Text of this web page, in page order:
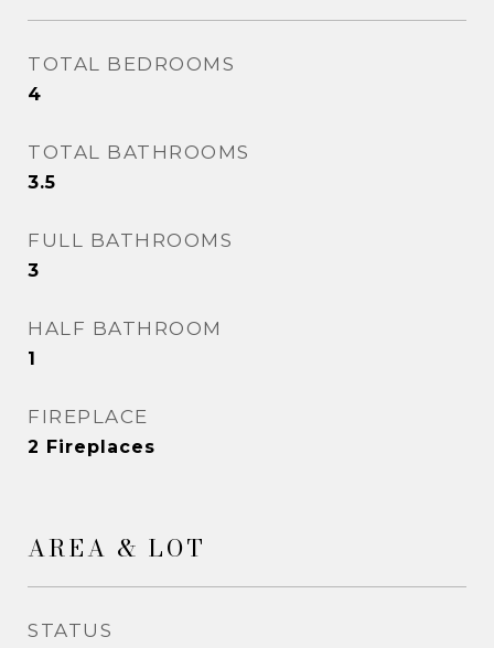
TOTAL BEDROOMS
4
TOTAL BATHROOMS
3.5
FULL BATHROOMS
3
HALF BATHROOM
1
FIREPLACE
2 Fireplaces
AREA & LOT
STATUS